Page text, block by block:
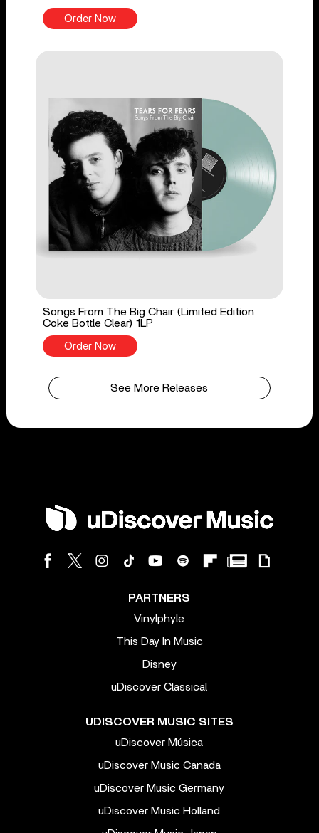
Order Now
Songs From The Big Chair (Limited Edition
Coke Bottle Clear) 1LP
Order Now
See More Releases
PARTNERS
Vinylphyle
This Day In Music
Disney
uDiscover Classical
UDISCOVER MUSIC SITES
uDiscover Música
uDiscover Music Canada
uDiscover Music Germany
uDiscover Music Holland